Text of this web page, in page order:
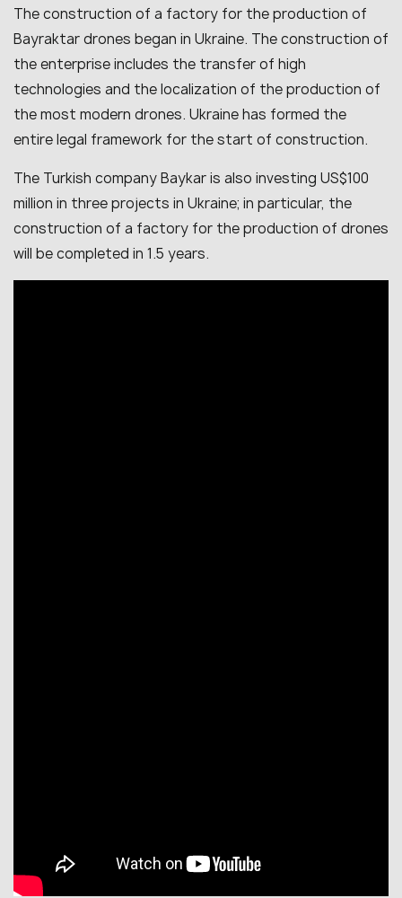
The construction of a factory for the production of
Bayraktar drones began in Ukraine. The construction of
the enterprise includes the transfer of high
technologies and the localization of the production of
the most modern drones. Ukraine has formed the
entire legal framework for the start of construction.
The Turkish company Baykar is also investing US$100
million in three projects in Ukraine; in particular, the
construction of a factory for the production of drones
will be completed in 1.5 years.